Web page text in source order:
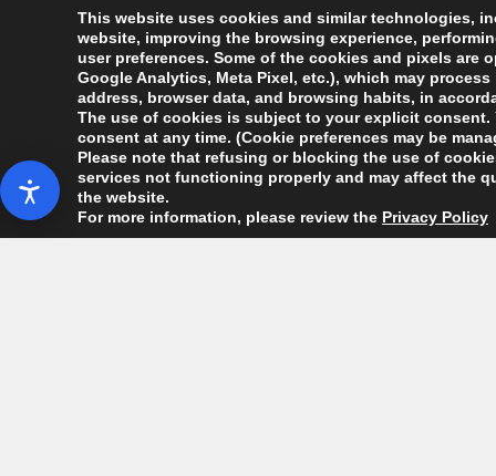
This website uses cookies and similar technologies,
website, improving the browsing experience,
user preferences. Some of the cookies and pixels are
Google Analytics, Meta Pixel, etc.), which may
address, browser data, and browsing habits, in
The use of cookies is subject to your explicit
consent at any time. (Cookie preferences may be
Please note that refusing or blocking the use of
services not functioning properly and may affect the
the website.
For more information, please review the Privacy Policy